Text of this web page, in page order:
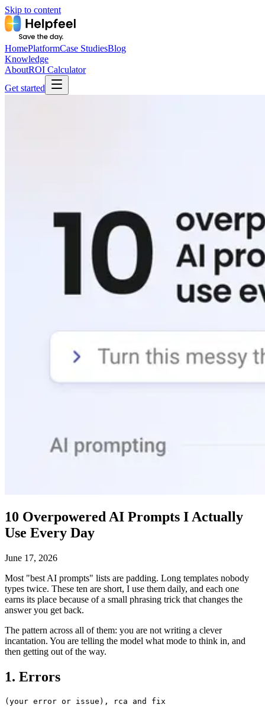
Skip to content
HomePlatformCase StudiesBlog
Knowledge
AboutROI Calculator
Get started
10 Overpowered AI Prompts I Actually
Use Every Day
June 17, 2026
Most "best AI prompts" lists are padding. Long templates nobody
types twice. These ten are short, I use them daily, and each one
earns its place because of a small phrasing trick that changes the
answer you get back.
The pattern across all of them: you are not writing a clever
incantation. You are telling the model what mode to think in, and
then getting out of the way.
1. Errors